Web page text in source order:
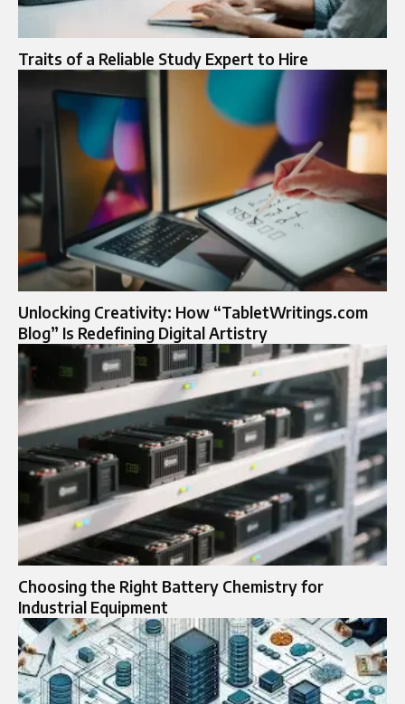
Traits of a Reliable Study Expert to Hire
Unlocking Creativity: How “TabletWritings.com
Blog” Is Redefining Digital Artistry
Choosing the Right Battery Chemistry for
Industrial Equipment